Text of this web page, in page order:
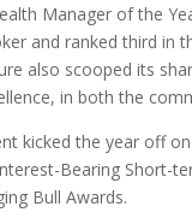
Manager of the
and ranked third in
also scooped its
in both the
kicked the year off
Bearing Short-
Bull Awards.